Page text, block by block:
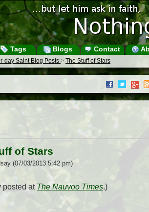
Tags Blogs Contact
day Saint Blog Posts > The Stuff of Stars
of Stars
(07/03/2013 5:42 pm)
posted at The Nauvoo Times.)